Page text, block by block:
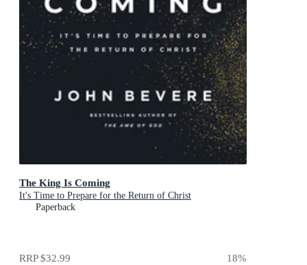
The King Is Coming
It's Time to Prepare for the Return of Christ
Paperback
RRP$32.99 18%